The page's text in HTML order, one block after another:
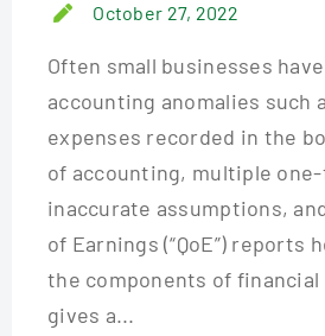
October 27, 2022
Often small businesses
accounting anomalies such
expenses recorded in the
of accounting, multiple
inaccurate assumptions,
of Earnings (“QoE”) reports
the components of
gives a...